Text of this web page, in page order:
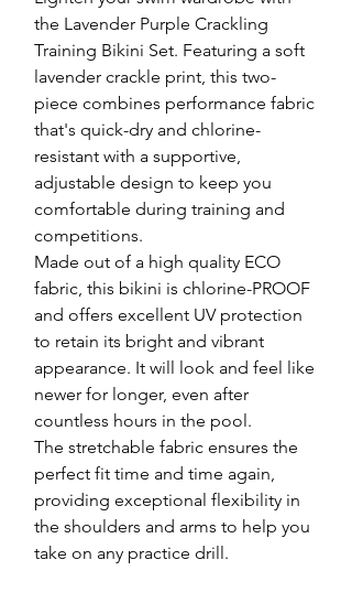
the Lavender Purple Crackling
Training Bikini Set. Featuring a soft
lavender crackle print, this two-
piece combines performance fabric
that's quick-dry and chlorine-
resistant with a supportive,
adjustable design to keep you
comfortable during training and
competitions.
Made out of a high quality ECO
fabric, this bikini is chlorine-PROOF
and offers excellent UV protection
to retain its bright and vibrant
appearance. It will look and feel like
newer for longer, even after
countless hours in the pool.
The stretchable fabric ensures the
perfect fit time and time again,
providing exceptional flexibility in
the shoulders and arms to help you
take on any practice drill.